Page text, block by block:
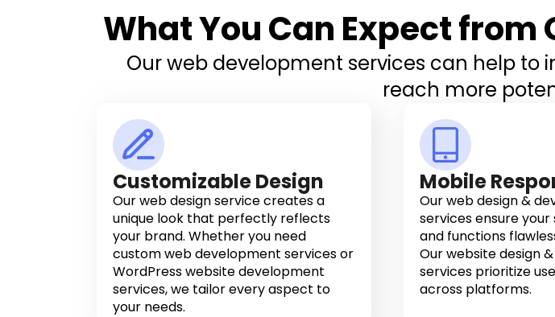
What You Can Expect from
Our web development services can help to
reach more
Customizable Design
Our web design service creates a
unique look that perfectly reflects
your brand. Whether you need
custom web development services or
WordPress website development
services, we tailor every aspect to
your needs.
Mobile
Our web design &
services ensure
and functions
Our website design
services prioritize
across platforms.